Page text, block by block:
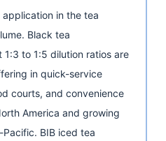
application in the tea
Black tea
1:3 to 1:5 dilution ratios are
in quick-service
courts, and convenience
America and growing
Pacific. BIB iced tea